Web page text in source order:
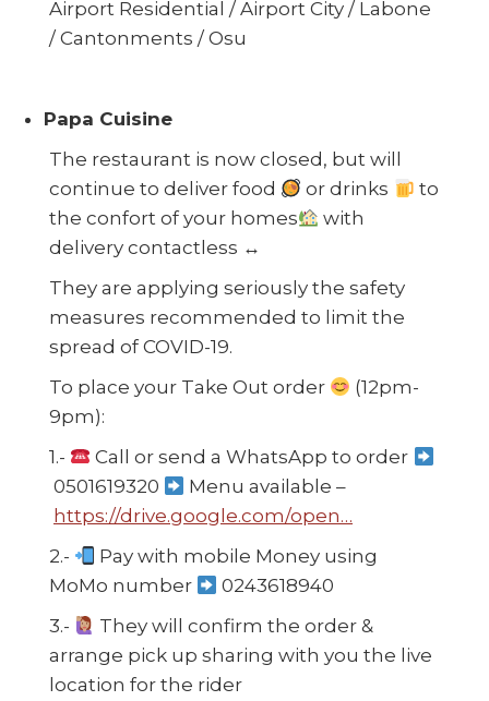
Airport Residential / Airport City / Labone
/ Cantonments / Osu
Papa Cuisine
The restaurant is now closed, but will
continue to deliver food
or drinks
to
the confort of your homes
with
delivery contactless ↔️
They are applying seriously the safety
measures recommended to limit the
spread of COVID-19.
To place your Take Out order
(12pm-
9pm):
1.-
Call or send a WhatsApp to order
0501619320
Menu available –
https://drive.google.com/open…
2.-
Pay with mobile Money using
MoMo number
0243618940
3.-
They will confirm the order &
arrange pick up sharing with you the live
location for the rider